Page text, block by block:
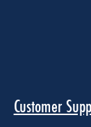
Customer